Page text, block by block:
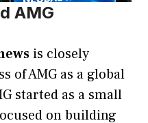
AMG
is closely
of AMG as a global
started as a small
on building